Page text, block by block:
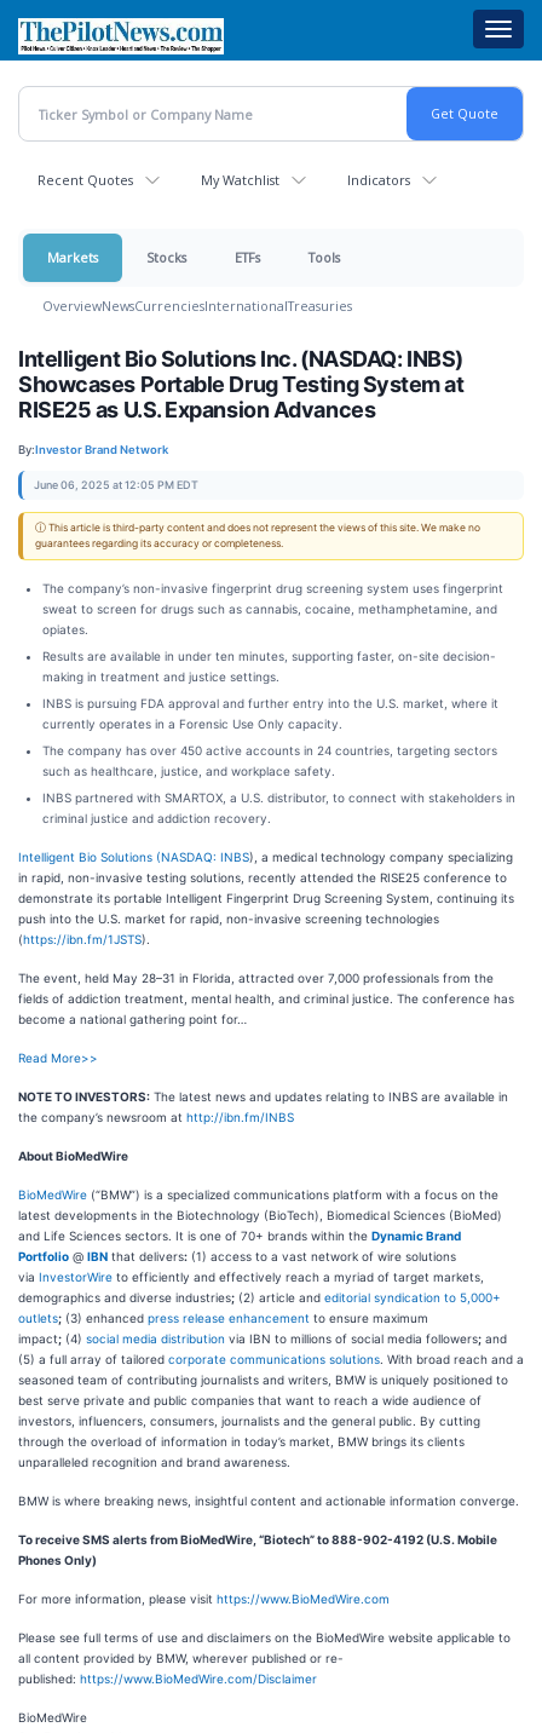
main
content
Recent Quotes My Watchlist Indicators
Markets Stocks ETFs Tools
OverviewNewsCurrenciesInternationalTreasuries
Intelligent Bio Solutions Inc. (NASDAQ: INBS)
Showcases Portable Drug Testing System at
RISE25 as U.S. Expansion Advances
By:Investor Brand Network
June 06, 2025 at 12:05 PM EDT
ⓘ This article is third-party content and does not represent the views of this site. We make no
guarantees regarding its accuracy or completeness.
The company’s non-invasive fingerprint drug screening system uses fingerprint
sweat to screen for drugs such as cannabis, cocaine, methamphetamine, and
opiates.
Results are available in under ten minutes, supporting faster, on-site decision-
making in treatment and justice settings.
INBS is pursuing FDA approval and further entry into the U.S. market, where it
currently operates in a Forensic Use Only capacity.
The company has over 450 active accounts in 24 countries, targeting sectors
such as healthcare, justice, and workplace safety.
INBS partnered with SMARTOX, a U.S. distributor, to connect with stakeholders in
criminal justice and addiction recovery.
Intelligent Bio Solutions (NASDAQ: INBS), a medical technology company specializing
in rapid, non-invasive testing solutions, recently attended the RISE25 conference to
demonstrate its portable Intelligent Fingerprint Drug Screening System, continuing its
push into the U.S. market for rapid, non-invasive screening technologies
(https://ibn.fm/1JSTS).
The event, held May 28–31 in Florida, attracted over 7,000 professionals from the
fields of addiction treatment, mental health, and criminal justice. The conference has
become a national gathering point for…
Read More>>
NOTE TO INVESTORS: The latest news and updates relating to INBS are available in
the company’s newsroom at http://ibn.fm/INBS
About BioMedWire
BioMedWire (“BMW”) is a specialized communications platform with a focus on the
latest developments in the Biotechnology (BioTech), Biomedical Sciences (BioMed)
and Life Sciences sectors. It is one of 70+ brands within the Dynamic Brand
Portfolio @ IBN that delivers: (1) access to a vast network of wire solutions
via InvestorWire to efficiently and effectively reach a myriad of target markets,
demographics and diverse industries; (2) article and editorial syndication to 5,000+
outlets; (3) enhanced press release enhancement to ensure maximum
impact; (4) social media distribution via IBN to millions of social media followers; and
(5) a full array of tailored corporate communications solutions . With broad reach and a
seasoned team of contributing journalists and writers, BMW is uniquely positioned to
best serve private and public companies that want to reach a wide audience of
investors, influencers, consumers, journalists and the general public. By cutting
through the overload of information in today’s market, BMW brings its clients
unparalleled recognition and brand awareness.
BMW is where breaking news, insightful content and actionable information converge.
To receive SMS alerts from BioMedWire, “Biotech” to 888-902-4192 (U.S. Mobile
Phones Only)
For more information, please visit https://www.BioMedWire.com
Please see full terms of use and disclaimers on the BioMedWire website applicable to
all content provided by BMW, wherever published or re-
published: https://www.BioMedWire.com/Disclaimer
BioMedWire